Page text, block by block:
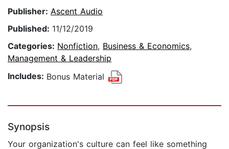
Publisher: Ascent Audio
Published: 11/12/2019
Categories: Nonfiction, Business & Economics,
Management & Leadership
Includes: Bonus Material
Synopsis
Your organization's culture can feel like something